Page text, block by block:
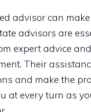
advisor can
advisors are
expert advice
Their
and make the
at every turn as